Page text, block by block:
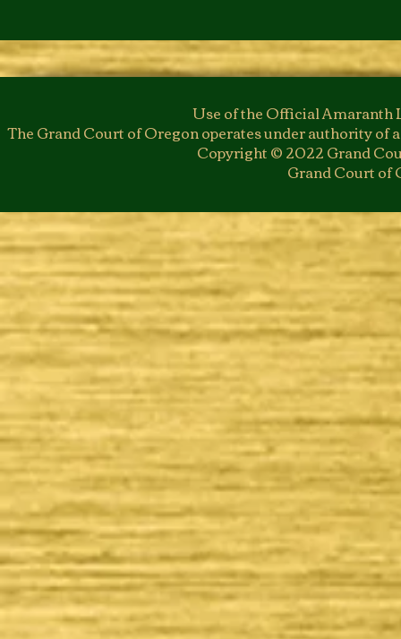
Use of the Official Amaranth
The Grand Court of Oregon operates under authority of
Copyright © 2022 Grand
Grand Court of